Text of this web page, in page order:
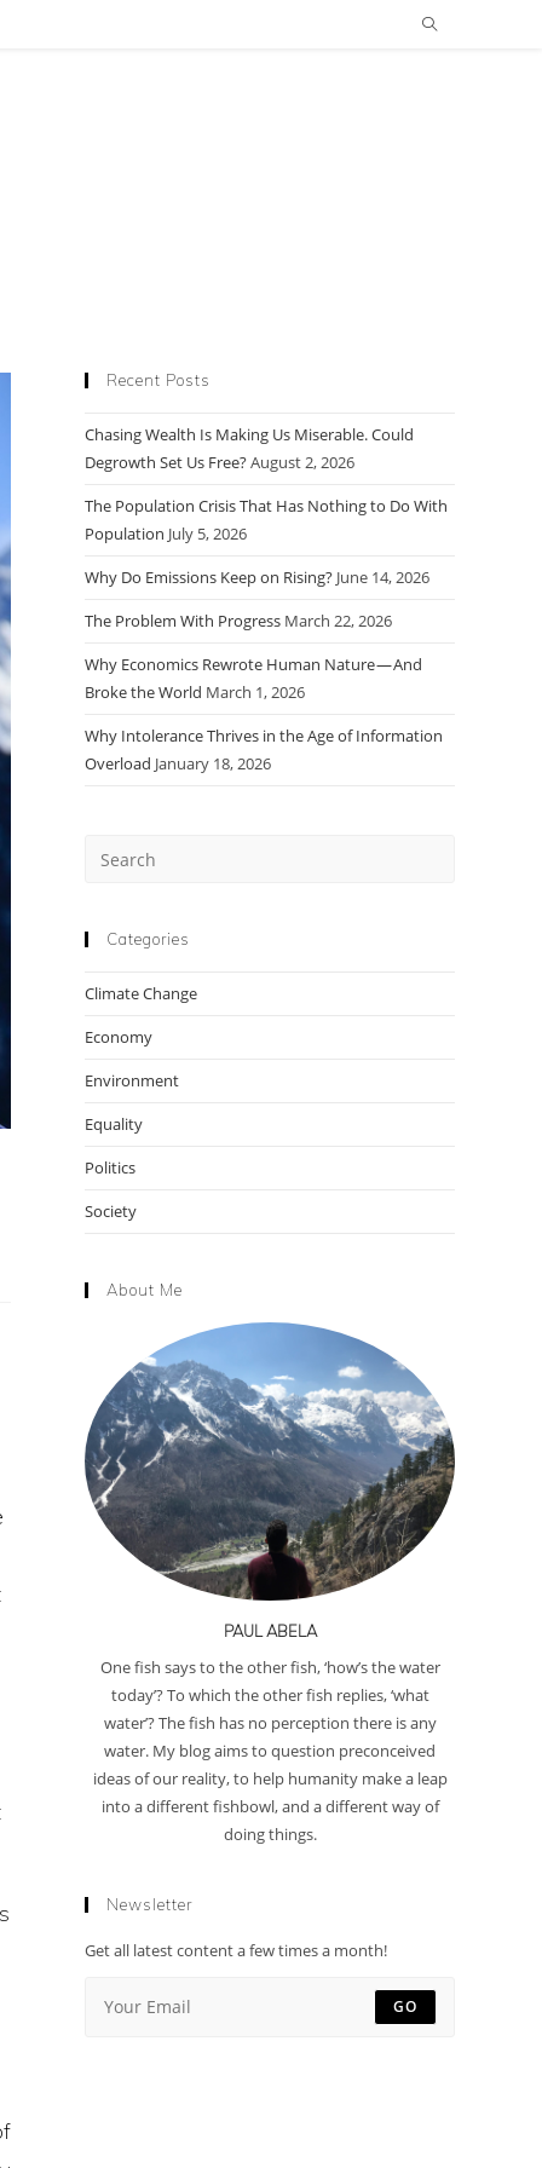
Recent Posts
Chasing Wealth Is Making Us Miserable. Could
Degrowth Set Us Free?August 2, 2026
The Population Crisis That Has Nothing to Do With
Population July 5, 2026
Why Do Emissions Keep on Rising? June 14, 2026
The Problem With Progress March 22, 2026
Why Economics Rewrote Human Nature — And
Broke the World March 1, 2026
Why Intolerance Thrives in the Age of Information
Overload January 18, 2026
Categories
Climate Change
Economy
Environment
Equality
Politics
Society
About Me
PAUL ABELA
One fish says to the other fish, ‘how’s the water
today’? To which the other fish replies, ‘what
water’? The fish has no perception there is any
water. My blog aims to question preconceived
ideas of our reality, to help humanity make a leap
into a different fishbowl, and a different way of
doing things.
Newsletter
Get all latest content a few times a month!
GO